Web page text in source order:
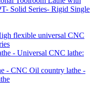
Solid Series- Rigid Single
flexible universal CNC
- Universal CNC lathe:
- CNC Oil country lathe -